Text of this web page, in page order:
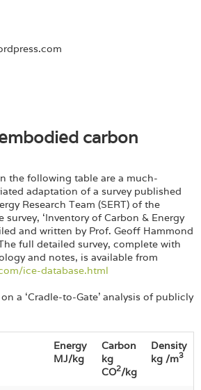
carbon
the following table are a much-
adaptation of a survey published
Research Team (SERT) of the
survey, ‘Inventory of Carbon & Energy
and written by Prof. Geoff Hammond
full detailed survey, complete with
and notes, is available from
ice-database.html
a ‘Cradle-to-Gate’ analysis of publicly
Energy
MJ/kg
Carbon
kg
CO2/kg
Density
kg /m3